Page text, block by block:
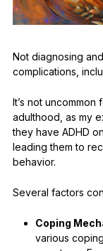
Not diagnosing
complications,
It’s not
adulthood, as my
they have ADHD
leading them to
behavior.
Several factors
Coping
various